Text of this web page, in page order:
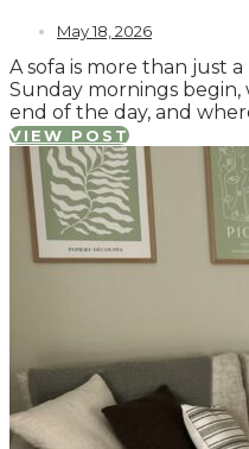
May 18, 2026
A sofa is more than just
Sunday mornings
end of the day, and
VIEW POST